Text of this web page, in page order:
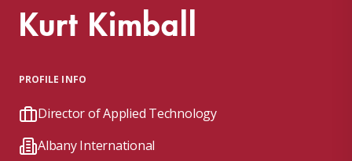
Kurt Kimball
PROFILE INFO
Director of Applied Technology
Albany International